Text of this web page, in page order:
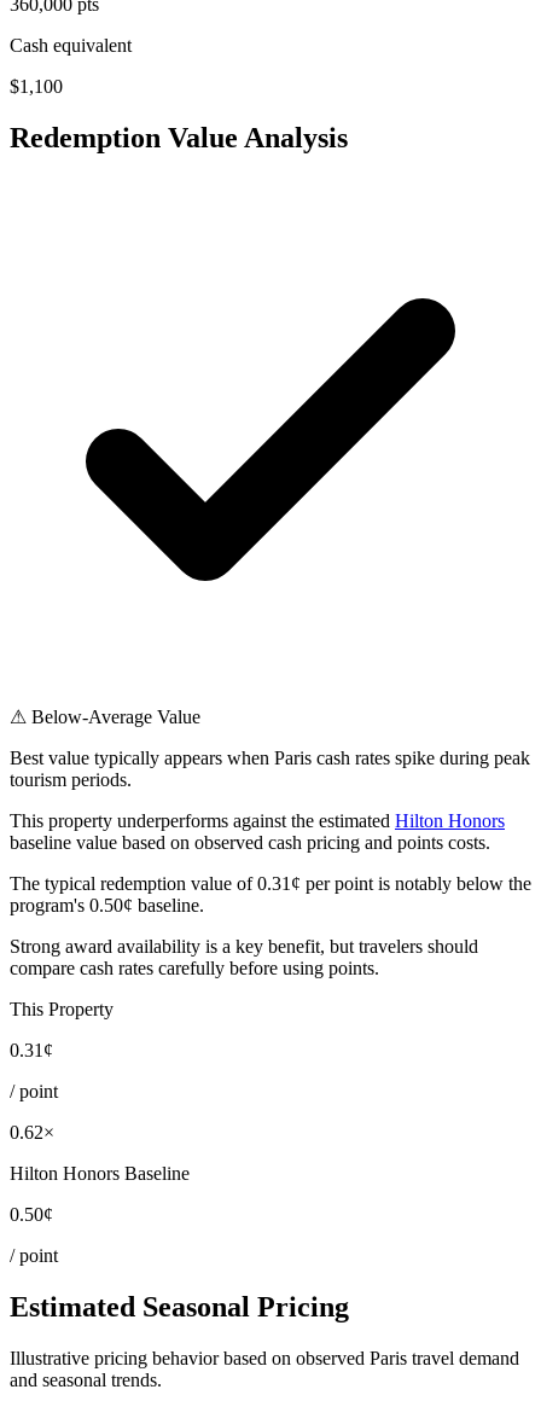
360,000 pts
Cash equivalent
$1,100
Redemption Value Analysis
⚠ Below-Average Value
Best value typically appears when Paris cash rates spike during peak
tourism periods.
This property underperforms against the estimated Hilton Honors
baseline value based on observed cash pricing and points costs.
The typical redemption value of 0.31¢ per point is notably below the
program's 0.50¢ baseline.
Strong award availability is a key benefit, but travelers should
compare cash rates carefully before using points.
This Property
0.31¢
/ point
0.62×
Hilton Honors Baseline
0.50¢
/ point
Estimated Seasonal Pricing
Illustrative pricing behavior based on observed Paris travel demand
and seasonal trends.